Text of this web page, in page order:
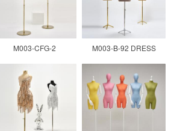
M003-CFG-2
M003-B-92 DRESS
FORM MANNEQUIN
WOMEN